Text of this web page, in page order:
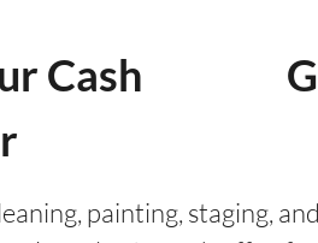
Cash
painting, staging,